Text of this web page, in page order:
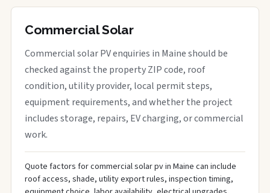
Commercial Solar
Commercial solar PV enquiries in Maine should be
checked against the property ZIP code, roof
condition, utility provider, local permit steps,
equipment requirements, and whether the project
includes storage, repairs, EV charging, or commercial
work.
Quote factors for commercial solar pv in Maine can include
roof access, shade, utility export rules, inspection timing,